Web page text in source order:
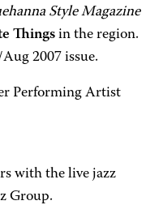
Style Magazine
Things in the region.
2007 issue.
Performing Artist
with the live jazz
Group.